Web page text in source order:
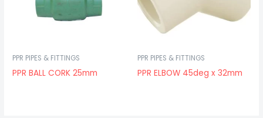
PPR PIPES & FITTINGS
PPR BALL CORK 25mm
PPR PIPES & FITTINGS
PPR ELBOW 45deg x 32mm